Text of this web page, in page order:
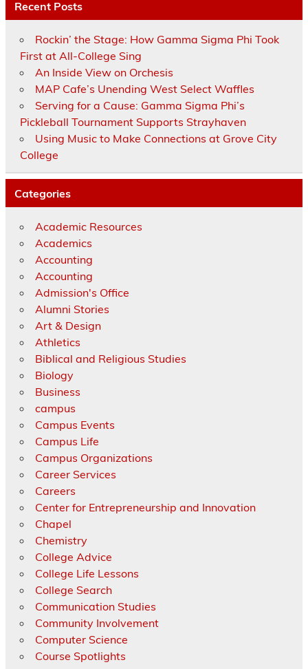
Recent Posts
Rockin’ the Stage: How Gamma Sigma Phi Took
First at All-College Sing
An Inside View on Orchesis
MAP Cafe’s Unending West Select Waffles
Serving for a Cause: Gamma Sigma Phi’s
Pickleball Tournament Supports Strayhaven
Using Music to Make Connections at Grove City
College
Categories
Academic Resources
Academics
Accounting
Accounting
Admission's Office
Alumni Stories
Art & Design
Athletics
Biblical and Religious Studies
Biology
Business
campus
Campus Events
Campus Life
Campus Organizations
Career Services
Careers
Center for Entrepreneurship and Innovation
Chapel
Chemistry
College Advice
College Life Lessons
College Search
Communication Studies
Community Involvement
Computer Science
Course Spotlights